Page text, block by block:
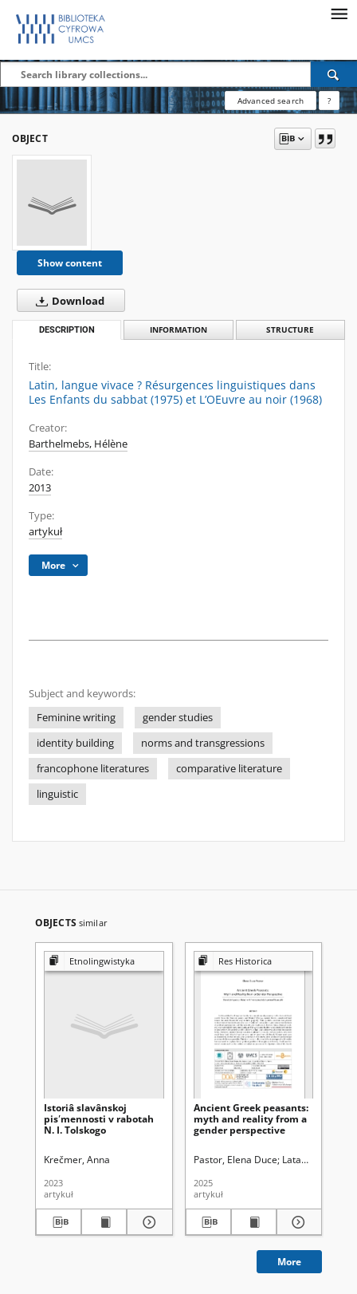
Advanced search ?
OBJECT
Show content
Download
DESCRIPTION INFORMATION STRUCTURE
Title:
Latin, langue vivace ? Résurgences linguistiques dans
Les Enfants du sabbat (1975) et L’OEuvre au noir (1968)
Creator:
Barthelmebs, Hélène
Date:
2013
Type:
artykuł
More
Subject and keywords:
Feminine writing
gender studies
identity building
norms and transgressions
francophone literatures
comparative literature
linguistic
OBJECTS similar
Etnolingwistyka
Istoriâ slavânskoj
pisʹmennosti v rabotah
N. I. Tolskogo
Krečmer, Anna
2023
artykuł
Res Historica
Ancient Greek peasants:
myth and reality from a
gender perspective
Pastor, Elena Duce Latawiec,
2025
artykuł
More